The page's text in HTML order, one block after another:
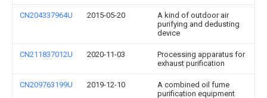
CN204337964U 2015-05-20
A kind of outdoor air
purifying and dedusting
device
CN211837012U 2020-11-03
Processing apparatus for
exhaust purification
CN209763199U 2019-12-10
A combined oil fume
purification equipment